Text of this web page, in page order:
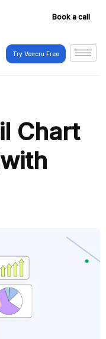
Book a call
Try Vencru Free
Chart